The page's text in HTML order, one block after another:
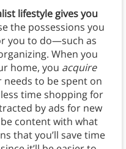
lifestyle gives you
the possessions you
you to do—such as
When you
home, you acquire
to be spent on
time shopping for
by ads for new
content with what
that you’ll save time